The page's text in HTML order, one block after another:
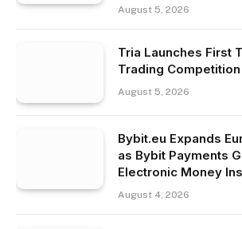
August 5, 2026
Tria Launches First
Trading Competition
August 5, 2026
Bybit.eu Expands
as Bybit Payments
Electronic Money
August 4, 2026